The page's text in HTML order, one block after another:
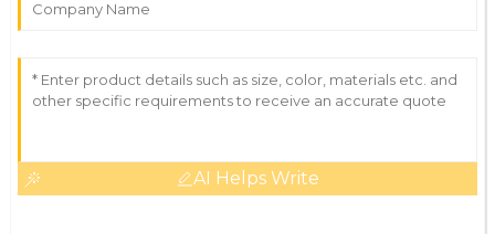
AI Helps Write